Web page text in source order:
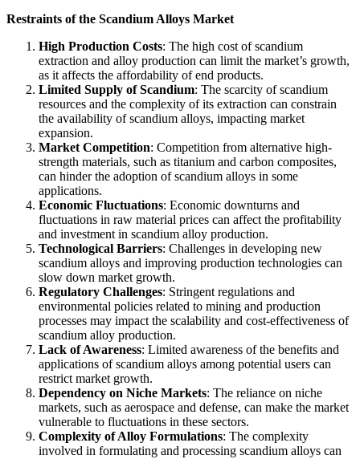
Restraints of the Scandium Alloys Market
High Production Costs: The high cost of scandium
extraction and alloy production can limit the market’s growth,
as it affects the affordability of end products.
Limited Supply of Scandium: The scarcity of scandium
resources and the complexity of its extraction can constrain
the availability of scandium alloys, impacting market
expansion.
Market Competition: Competition from alternative high-
strength materials, such as titanium and carbon composites,
can hinder the adoption of scandium alloys in some
applications.
Economic Fluctuations: Economic downturns and
fluctuations in raw material prices can affect the profitability
and investment in scandium alloy production.
Technological Barriers: Challenges in developing new
scandium alloys and improving production technologies can
slow down market growth.
Regulatory Challenges: Stringent regulations and
environmental policies related to mining and production
processes may impact the scalability and cost-effectiveness of
scandium alloy production.
Lack of Awareness: Limited awareness of the benefits and
applications of scandium alloys among potential users can
restrict market growth.
Dependency on Niche Markets: The reliance on niche
markets, such as aerospace and defense, can make the market
vulnerable to fluctuations in these sectors.
Complexity of Alloy Formulations: The complexity
involved in formulating and processing scandium alloys can